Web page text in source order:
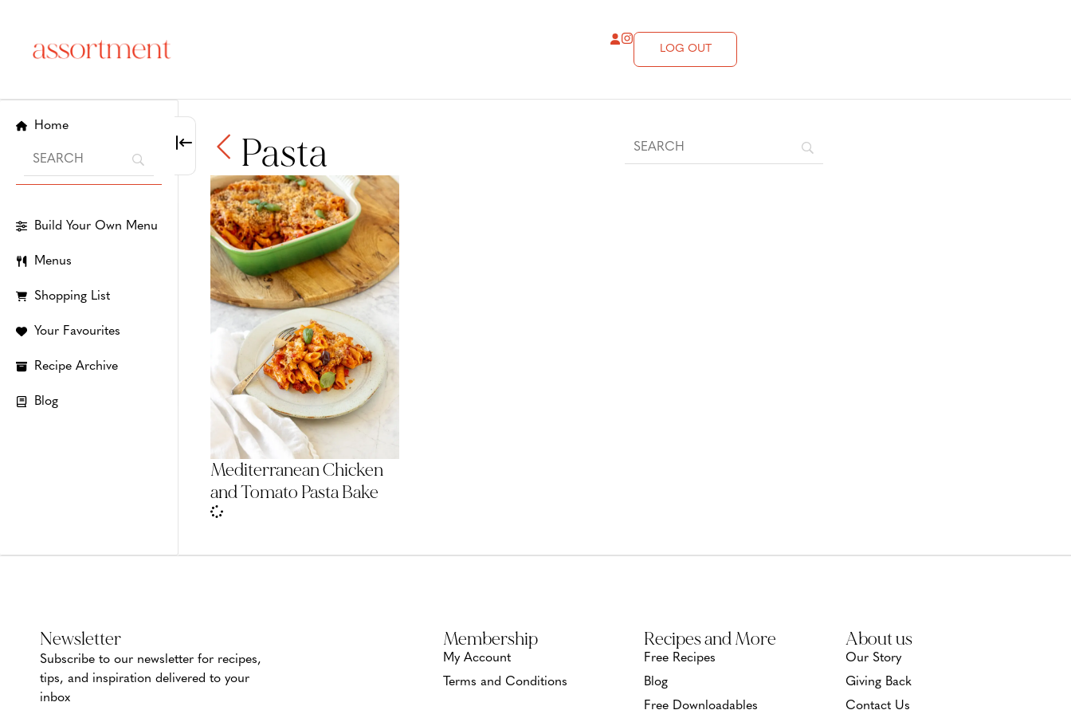
LOG OUT
Home
Build Your Own Menu
Menus
Shopping List
Your Favourites
Recipe Archive
Blog
Pasta
Mediterranean Chicken
and Tomato Pasta Bake
Newsletter
Subscribe to our newsletter for recipes,
tips, and inspiration delivered to your
inbox
Membership
My Account
Terms and Conditions
Recipes and More
Free Recipes
Blog
Free Downloadables
About us
Our Story
Giving Back
Contact Us